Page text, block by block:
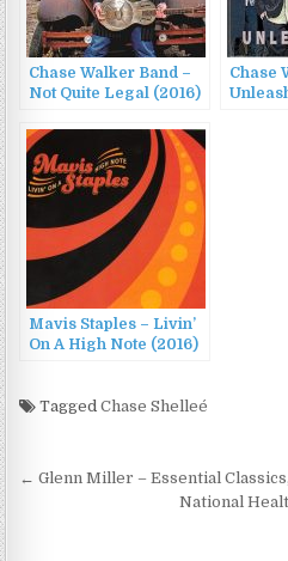
Chase Walker Band –
Not Quite Legal (2016)
Chase
Mavis Staples – Livin’
On A High Note (2016)
TaggedChase Shelleé
Post
navigation
← Glenn Miller – Essential
National